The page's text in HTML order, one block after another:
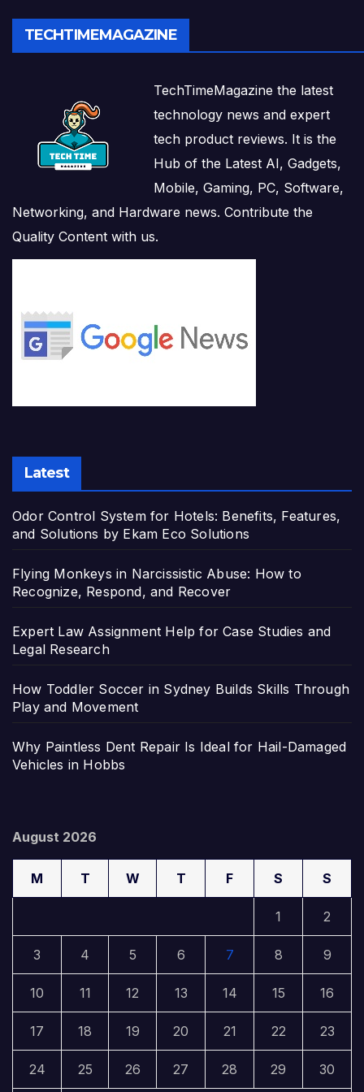
TECHTIMEMAGAZINE
TechTimeMagazine the latest
technology news and expert
tech product reviews. It is the
Hub of the Latest AI, Gadgets,
Mobile, Gaming, PC, Software,
Networking, and Hardware news. Contribute the
Quality Content with us.
Latest
Odor Control System for Hotels: Benefits, Features,
and Solutions by Ekam Eco Solutions
Flying Monkeys in Narcissistic Abuse: How to
Recognize, Respond, and Recover
Expert Law Assignment Help for Case Studies and
Legal Research
How Toddler Soccer in Sydney Builds Skills Through
Play and Movement
Why Paintless Dent Repair Is Ideal for Hail-Damaged
Vehicles in Hobbs
August 2026
M T W T F S S
1 2
3 4 5 6 7 8 9
10 11 12 13 14 15 16
17 18 19 20 21 22 23
24 25 26 27 28 29 30